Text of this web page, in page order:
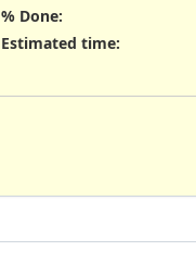
% Done:
Estimated time: